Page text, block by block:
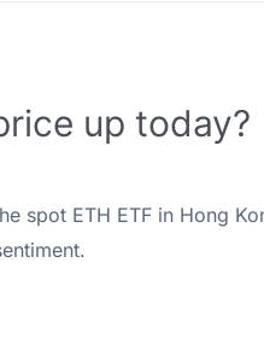
up today?
spot ETH ETF in Hong